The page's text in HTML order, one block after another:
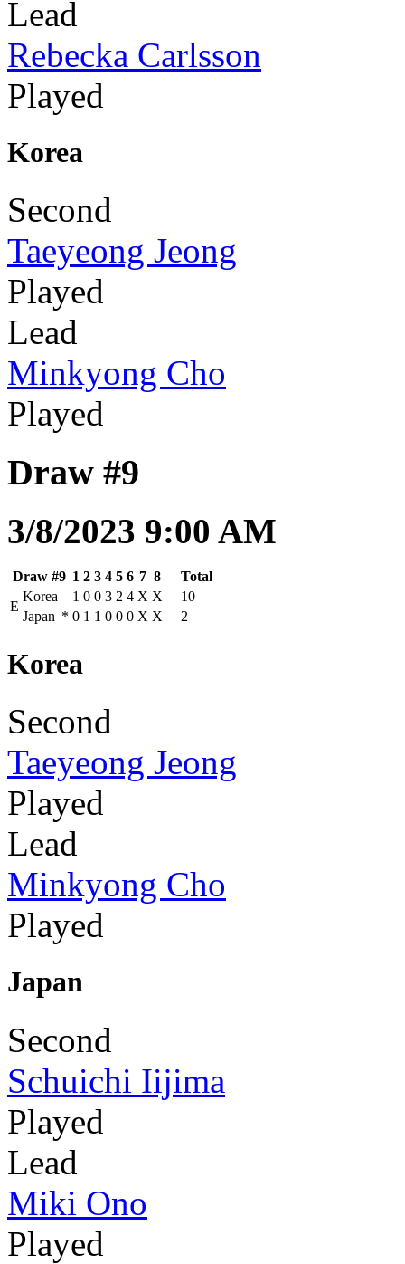
Lead
Rebecka Carlsson
Played
Korea
Second
Taeyeong Jeong
Played
Lead
Minkyong Cho
Played
Draw #9
3/8/2023 9:00 AM
Draw #9 1 2 3 4 5 6 7 8
Total
E
Korea 1 0 0 3 2 4 X X
10
Japan * 0 1 1 0 0 0 X X 2
Korea
Second
Taeyeong Jeong
Played
Lead
Minkyong Cho
Played
Japan
Second
Schuichi Iijima
Played
Lead
Miki Ono
Played